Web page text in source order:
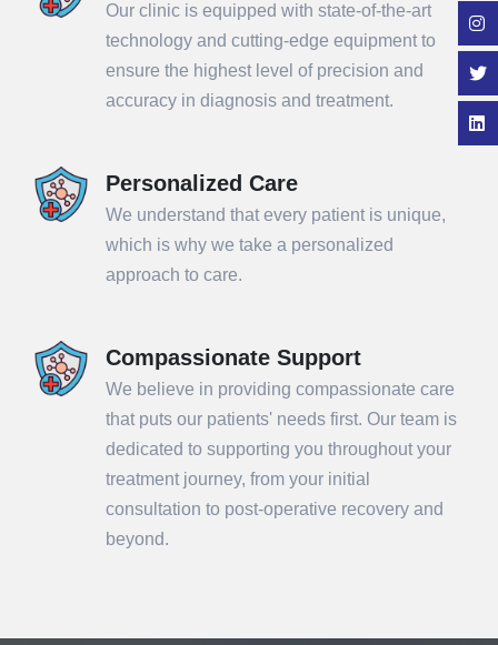
Our clinic is equipped with state-of-the-art
technology and cutting-edge equipment to
ensure the highest level of precision and
accuracy in diagnosis and treatment.
Personalized Care
We understand that every patient is unique,
which is why we take a personalized
approach to care.
Compassionate Support
We believe in providing compassionate care
that puts our patients' needs first. Our team is
dedicated to supporting you throughout your
treatment journey, from your initial
consultation to post-operative recovery and
beyond.